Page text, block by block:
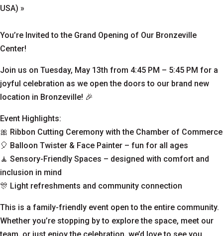
USA) »
You’re Invited to the Grand Opening of Our Bronzeville
Center!
Join us on Tuesday, May 13th from 4:45 PM – 5:45 PM for a
joyful celebration as we open the doors to our brand new
location in Bronzeville! 🎉
Event Highlights:
🎀 Ribbon Cutting Ceremony with the Chamber of Commerce
🎈 Balloon Twister & Face Painter – fun for all ages
🧘 Sensory-Friendly Spaces – designed with comfort and
inclusion in mind
🎊 Light refreshments and community connection
This is a family-friendly event open to the entire community.
Whether you’re stopping by to explore the space, meet our